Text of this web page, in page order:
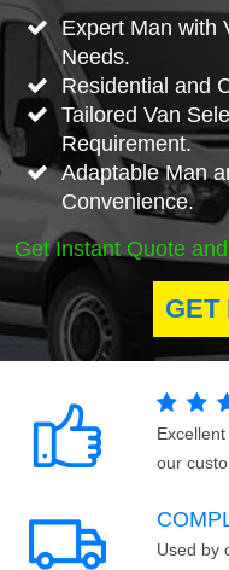
Expert Man with
Needs.
Residential and
Tailored Van
Requirement.
Adaptable Man
Convenience.
Get Instant Quote
GET
our
Used by